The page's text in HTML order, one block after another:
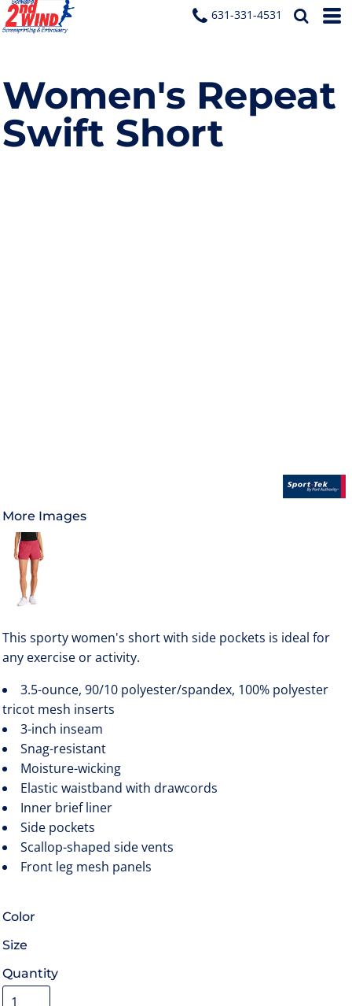
631-331-4531
Women's Repeat
Swift Short
More Images
This sporty women's short with side pockets is ideal for
any exercise or activity.
3.5-ounce, 90/10 polyester/spandex, 100% polyester
tricot mesh inserts
3-inch inseam
Snag-resistant
Moisture-wicking
Elastic waistband with drawcords
Inner brief liner
Side pockets
Scallop-shaped side vents
Front leg mesh panels
Color
Size
Quantity